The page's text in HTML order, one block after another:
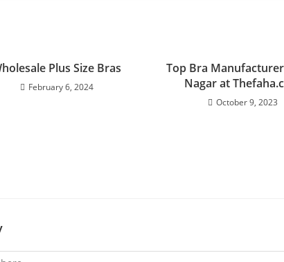
Plus Size Bras
February 6, 2024
Top Bra
Nagar at
October 9, 2023